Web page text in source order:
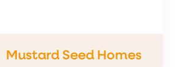
Mustard Seed Homes